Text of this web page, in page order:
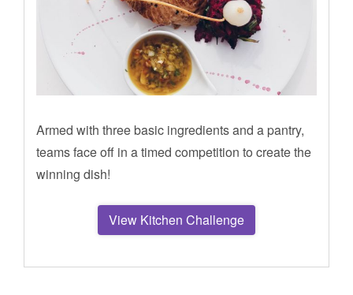
Armed with three basic ingredients and a pantry,
teams face off in a timed competition to create the
winning dish!
View Kitchen Challenge